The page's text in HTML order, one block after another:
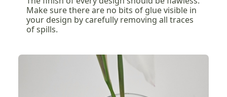
Make sure there are no bits of glue visible in
your design by carefully removing all traces
of spills.